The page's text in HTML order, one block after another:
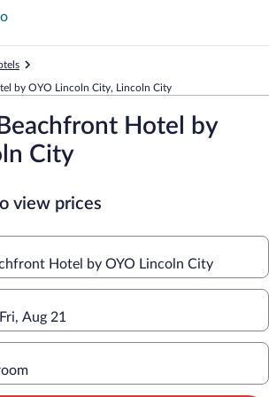
by OYO Lincoln City, Lincoln City
Hotel by
City
view prices
Hotel by OYO Lincoln City
Aug 21